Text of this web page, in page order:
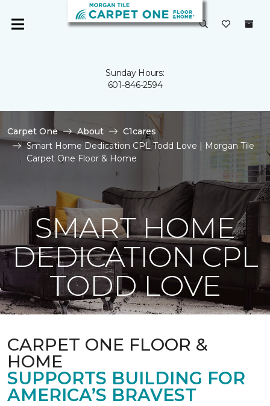
Sunday Hours:
601-846-2594
Carpet One About
C1cares
Smart Home Dedication CPL Todd Love | Morgan Tile
Carpet One Floor & Home
SMART HOME
DEDICATION CPL
TODD LOVE
CARPET ONE FLOOR &
HOME
SUPPORTS BUILDING FOR
AMERICA’S BRAVEST